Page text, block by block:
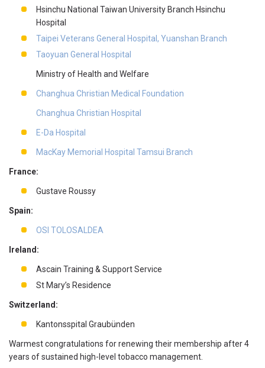
Hsinchu National Taiwan University Branch Hsinchu
Hospital
Taipei Veterans General Hospital, Yuanshan Branch
Taoyuan General Hospital
Ministry of Health and Welfare
Changhua Christian Medical Foundation
Changhua Christian Hospital
E-Da Hospital
MacKay Memorial Hospital Tamsui Branch
France:
Gustave Roussy
Spain:
OSI TOLOSALDEA
Ireland:
Ascain Training & Support Service
St Mary’s Residence
Switzerland:
Kantonsspital Graubünden
Warmest congratulations for renewing their membership after 4
years of sustained high-level tobacco management.